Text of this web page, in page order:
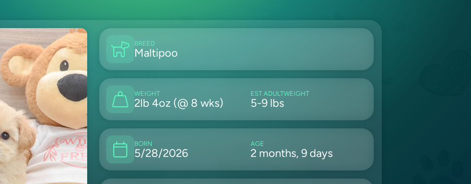
BREED
Maltipoo
WEIGHT
2lb 4oz (@ 8 wks)
EST ADULTWEIGHT
5-9 lbs
BORN
5/28/2026
AGE
2 months, 9 days